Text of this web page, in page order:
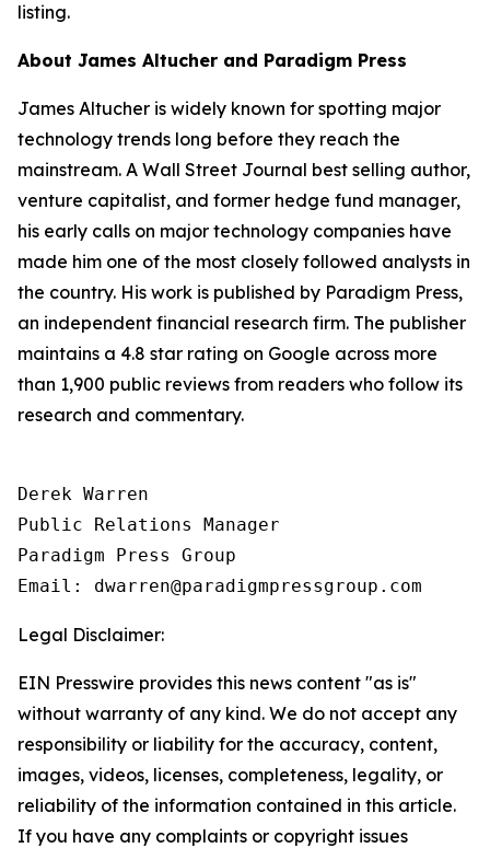
listing.
About James Altucher and Paradigm Press
James Altucher is widely known for spotting major
technology trends long before they reach the
mainstream. A Wall Street Journal best selling author,
venture capitalist, and former hedge fund manager,
his early calls on major technology companies have
made him one of the most closely followed analysts in
the country. His work is published by Paradigm Press,
an independent financial research firm. The publisher
maintains a 4.8 star rating on Google across more
than 1,900 public reviews from readers who follow its
research and commentary.
Derek Warren
Public Relations Manager
Paradigm Press Group
Email: dwarren@paradigmpressgroup.com
Legal Disclaimer:
EIN Presswire provides this news content "as is"
without warranty of any kind. We do not accept any
responsibility or liability for the accuracy, content,
images, videos, licenses, completeness, legality, or
reliability of the information contained in this article.
If you have any complaints or copyright issues